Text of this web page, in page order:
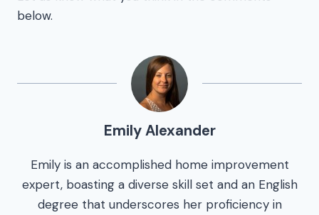
below.
Emily Alexander
Emily is an accomplished home improvement
expert, boasting a diverse skill set and an English
degree that underscores her proficiency in